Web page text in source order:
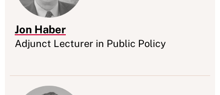
Jon Haber
Appointment
Adjunct Lecturer in Public Policy